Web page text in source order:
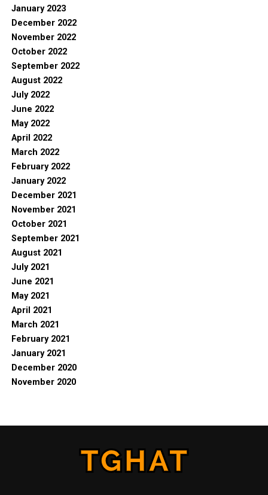
January 2023
December 2022
November 2022
October 2022
September 2022
August 2022
July 2022
June 2022
May 2022
April 2022
March 2022
February 2022
January 2022
December 2021
November 2021
October 2021
September 2021
August 2021
July 2021
June 2021
May 2021
April 2021
March 2021
February 2021
January 2021
December 2020
November 2020